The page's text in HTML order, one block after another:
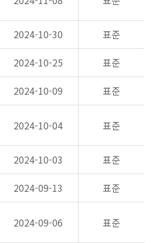
2024-10-30
표준
2024-10-25
표준
2024-10-09 표준
2024-10-04 표준
2024-10-03
표준
2024-09-13 표준
2024-09-06 표준